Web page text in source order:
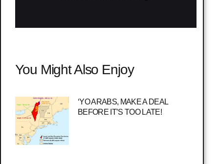
You Might Also Enjoy
‘YO ARABS, MAKE A DEAL
BEFORE IT’S TOO LATE!